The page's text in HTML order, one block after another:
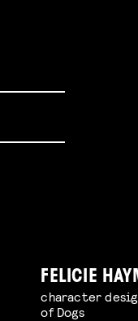
FELICIE
character
of Dogs